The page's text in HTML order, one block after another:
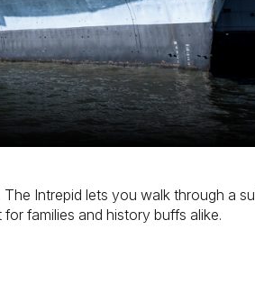
Intrepid lets you walk through a
families and history buffs alike.